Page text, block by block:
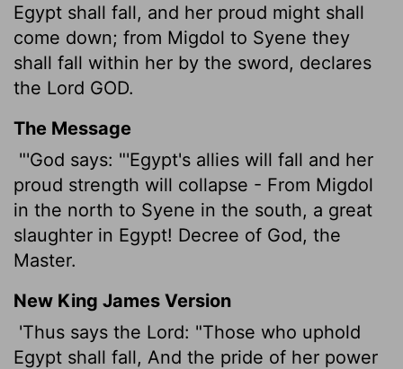
Egypt shall fall, and her proud might shall
come down; from Migdol to Syene they
shall fall within her by the sword, declares
the Lord GOD.
The Message
"'God says: "'Egypt's allies will fall and her
proud strength will collapse - From Migdol
in the north to Syene in the south, a great
slaughter in Egypt! Decree of God, the
Master.
New King James Version
'Thus says the Lord: "Those who uphold
Egypt shall fall, And the pride of her power